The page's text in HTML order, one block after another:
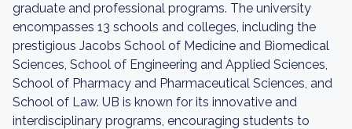
graduate and professional programs. The university
encompasses 13 schools and colleges, including the
prestigious Jacobs School of Medicine and Biomedical
Sciences, School of Engineering and Applied Sciences,
School of Pharmacy and Pharmaceutical Sciences, and
School of Law. UB is known for its innovative and
interdisciplinary programs, encouraging students to